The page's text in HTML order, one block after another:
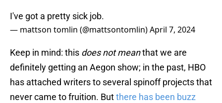
I've got a pretty sick job.
— mattson tomlin (@mattsontomlin)April 7, 2024
Keep in mind: this does not meanthat we are
definitely getting an Aegon show; in the past, HBO
has attached writers to several spinoff projects that
never came to fruition. Butthere has been buzz